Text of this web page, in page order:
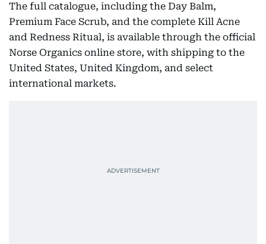
The full catalogue, including the Day Balm,
Premium Face Scrub, and the complete Kill Acne
and Redness Ritual, is available through the official
Norse Organics online store, with shipping to the
United States, United Kingdom, and select
international markets.